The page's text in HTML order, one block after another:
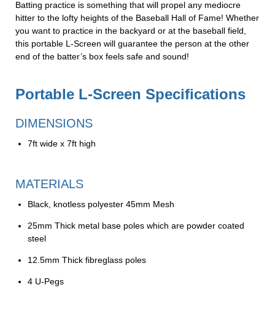
Batting practice is something that will propel any mediocre
hitter to the lofty heights of the Baseball Hall of Fame! Whether
you want to practice in the backyard or at the baseball field,
this portable L-Screen will guarantee the person at the other
end of the batter’s box feels safe and sound!
Portable L-Screen Specifications
DIMENSIONS
7ft wide x 7ft high
MATERIALS
Black, knotless polyester 45mm Mesh
25mm Thick metal base poles which are powder coated
steel
12.5mm Thick fibreglass poles
4 U-Pegs